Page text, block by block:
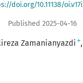
doi.org/10.11138/
Published 2025-04-16
Zamanianyazdi +